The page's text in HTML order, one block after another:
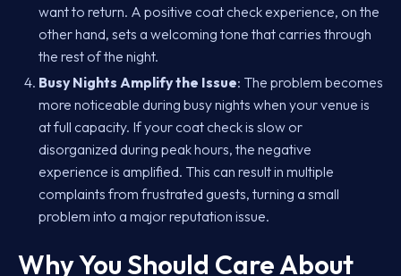
want to return. A positive coat check experience, on the
other hand, sets a welcoming tone that carries through
the rest of the night.
Busy Nights Amplify the Issue: The problem becomes
more noticeable during busy nights when your venue is
at full capacity. If your coat check is slow or
disorganized during peak hours, the negative
experience is amplified. This can result in multiple
complaints from frustrated guests, turning a small
problem into a major reputation issue.
Why You Should Care About